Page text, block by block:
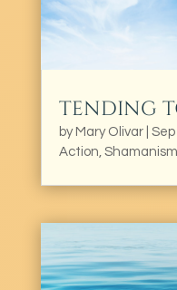
TENDING
byMary Olivar| Sep
Action